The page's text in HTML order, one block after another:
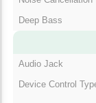
Deep Bass
Audio Jack
Device Control